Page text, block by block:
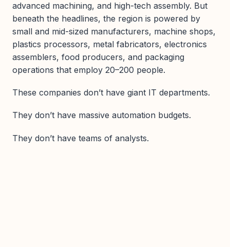
advanced machining, and high-tech assembly. But
beneath the headlines, the region is powered by
small and mid-sized manufacturers, machine shops,
plastics processors, metal fabricators, electronics
assemblers, food producers, and packaging
operations that employ 20–200 people.
These companies don’t have giant IT departments.
They don’t have massive automation budgets.
They don’t have teams of analysts.